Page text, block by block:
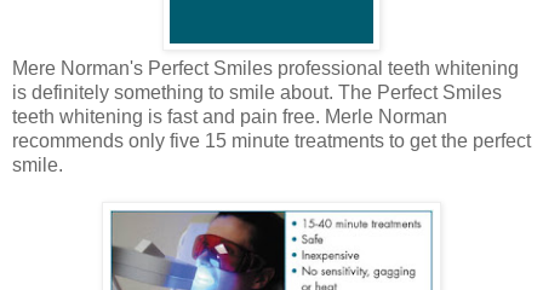
Mere Norman's Perfect Smiles professional teeth whitening
is definitely something to smile about. The Perfect Smiles
teeth whitening is fast and pain free. Merle Norman
recommends only five 15 minute treatments to get the perfect
smile.